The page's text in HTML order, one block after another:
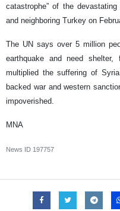
catastrophe” of the
and neighboring Turkey on
The UN says over 5 million
earthquake and need
multiplied the suffering of
backed war and western
impoverished.
MNA
News ID 197757